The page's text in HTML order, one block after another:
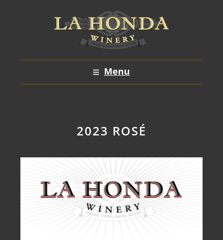
Menu
2023 ROSÉ